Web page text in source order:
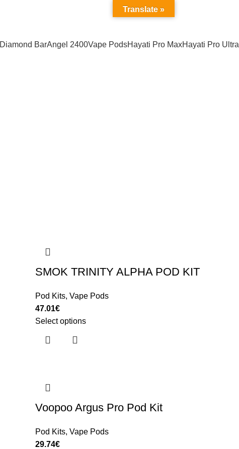
Address : California USA
Diamond BarAngel 2400Vape PodsHayati Pro MaxHayati Pro Ultra
SMOK TRINITY ALPHA POD KIT
Pod Kits, Vape Pods
47.01€
Select options
Voopoo Argus Pro Pod Kit
Pod Kits, Vape Pods
29.74€
Translate »